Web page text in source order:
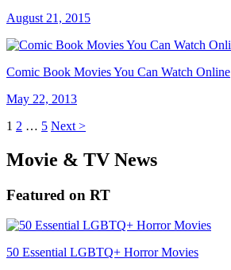
August 21, 2015
Comic Book Movies You Can Watch Online
May 22, 2013
1 2 … 5 Next >
Movie & TV News
Featured on RT
50 Essential LGBTQ+ Horror Movies